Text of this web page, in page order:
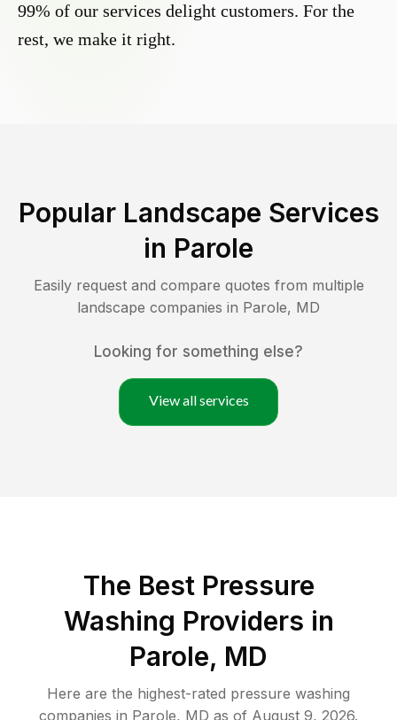
99% of our services delight customers. For the
rest, we make it right.
Popular Landscape Services
in Parole
Easily request and compare quotes from multiple
landscape companies in Parole, MD
Looking for something else?
View all services
The Best Pressure
Washing Providers in
Parole, MD
Here are the highest-rated pressure washing
companies in Parole, MD as of August 9, 2026.